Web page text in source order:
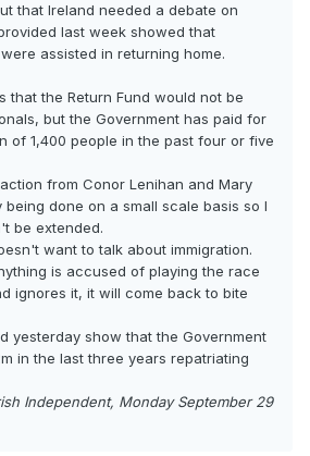
that Ireland needed a debate on
last week showed that
assisted in returning home.
that the Return Fund would not be
but the Government has paid for
of 1,400 people in the past four or five
from Conor Lenihan and Mary
done on a small scale basis so I
be extended.
want to talk about immigration.
is accused of playing the race
ignores it, it will come back to bite
yesterday show that the Government
in the last three years repatriating
Independent, Monday September 29